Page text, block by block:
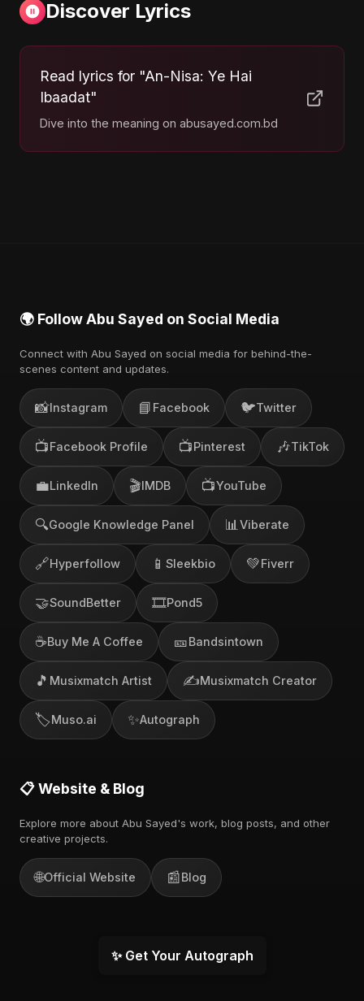
Discover Lyrics
Read lyrics for "An-Nisa: Ye Hai
Ibaadat"
Dive into the meaning on abusayed.com.bd
🌍 Follow Abu Sayed on Social Media
Connect with Abu Sayed on social media for behind-the-
scenes content and updates.
📸Instagram 📘 Facebook 🐦Twitter
📺Facebook Profile 📺Pinterest 🎶TikTok
💼LinkedIn 🎬IMDB 📺YouTube
🔍Google Knowledge Panel 📊 Viberate
🔗Hyperfollow 📱 Sleekbio 💚Fiverr
🤝SoundBetter 🎞️Pond5
☕Buy Me A Coffee 🎫Bandsintown
🎵 Musixmatch Artist ✍️Musixmatch Creator
🏷️Muso.ai ✨Autograph
📋 Website & Blog
Explore more about Abu Sayed's work, blog posts, and other
creative projects.
🌐Official Website 📰Blog
✨ Get Your Autograph